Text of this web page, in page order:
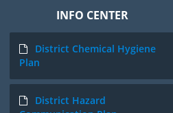
INFO CENTER
District Chemical Hygiene
Plan
District Hazard